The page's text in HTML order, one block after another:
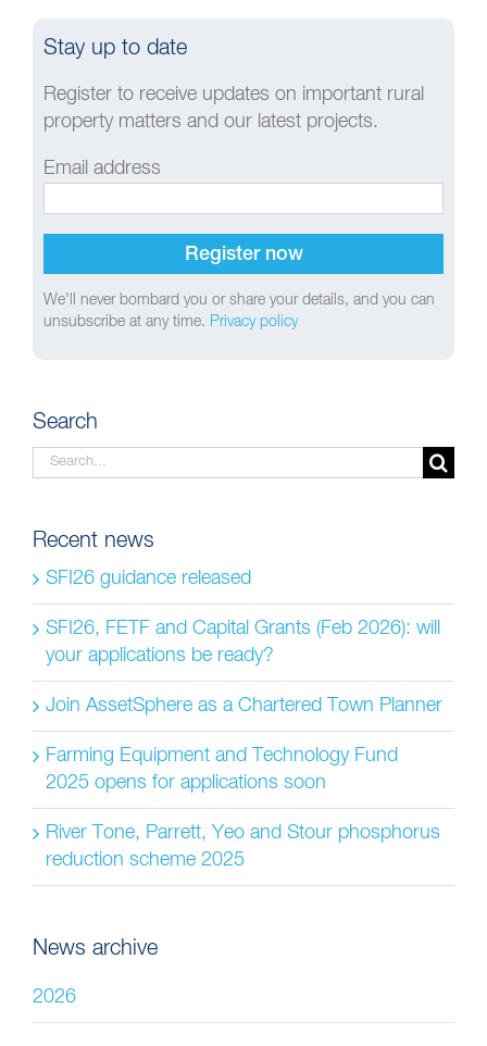
Stay up to date
Register to receive updates on important rural
property matters and our latest projects.
Email address
We'll never bombard you or share your details, and you can
unsubscribe at any time. Privacy policy
Search
Search
Recent news
SFI26 guidance released
SFI26, FETF and Capital Grants (Feb 2026): will
your applications be ready?
Join AssetSphere as a Chartered Town Planner
Farming Equipment and Technology Fund
2025 opens for applications soon
River Tone, Parrett, Yeo and Stour phosphorus
reduction scheme 2025
News archive
2026